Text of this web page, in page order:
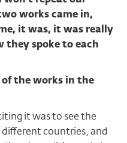
works came in,
it was, it was really
they spoke to each
of the works in the
it was to see the
countries, and